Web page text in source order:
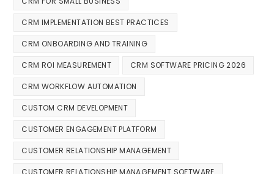
CRM IMPLEMENTATION BEST PRACTICES
CRM ONBOARDING AND TRAINING
CRM ROI MEASUREMENT CRM SOFTWARE PRICING 2026
CRM WORKFLOW AUTOMATION
CUSTOM CRM DEVELOPMENT
CUSTOMER ENGAGEMENT PLATFORM
CUSTOMER RELATIONSHIP MANAGEMENT